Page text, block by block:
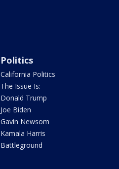
Politics
California Politics
The Issue Is:
Donald Trump
Joe Biden
Gavin Newsom
Kamala Harris
Battleground